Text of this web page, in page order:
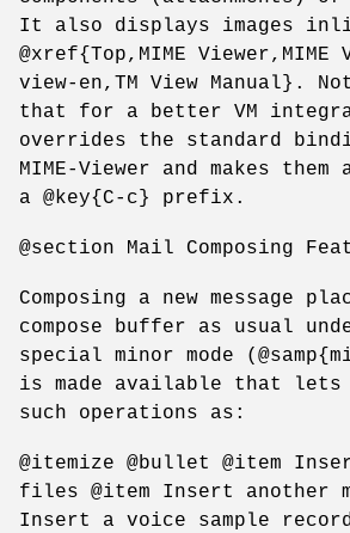
It also displays images
@xref{Top,MIME Viewer,MIME
view-en,TM View Manual}.
that for a better VM
overrides the standard
MIME-Viewer and makes
a @key{C-c} prefix.
@section Mail Composing
Composing a new message
compose buffer as usual
special minor mode
is made available that lets
such operations as:
@itemize @bullet @item
files @item Insert another
Insert a voice sample